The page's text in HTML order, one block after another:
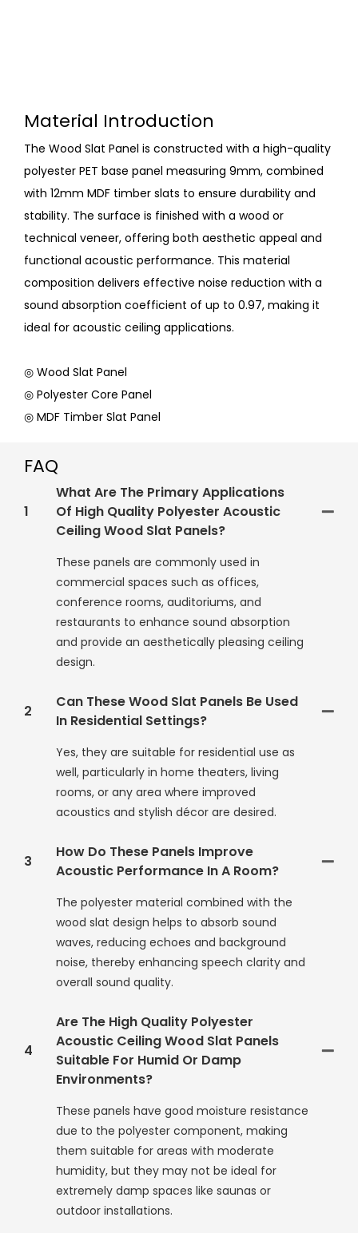
Material Introduction
The Wood Slat Panel is constructed with a high-quality
polyester PET base panel measuring 9mm, combined
with 12mm MDF timber slats to ensure durability and
stability. The surface is finished with a wood or
technical veneer, offering both aesthetic appeal and
functional acoustic performance. This material
composition delivers effective noise reduction with a
sound absorption coefficient of up to 0.97, making it
ideal for acoustic ceiling applications.
◎ Wood Slat Panel
◎ Polyester Core Panel
◎ MDF Timber Slat Panel
FAQ
1
What Are The Primary Applications
Of High Quality Polyester Acoustic
Ceiling Wood Slat Panels?
These panels are commonly used in
commercial spaces such as offices,
conference rooms, auditoriums, and
restaurants to enhance sound absorption
and provide an aesthetically pleasing ceiling
design.
2
Can These Wood Slat Panels Be Used
In Residential Settings?
Yes, they are suitable for residential use as
well, particularly in home theaters, living
rooms, or any area where improved
acoustics and stylish décor are desired.
3
How Do These Panels Improve
Acoustic Performance In A Room?
The polyester material combined with the
wood slat design helps to absorb sound
waves, reducing echoes and background
noise, thereby enhancing speech clarity and
overall sound quality.
4
Are The High Quality Polyester
Acoustic Ceiling Wood Slat Panels
Suitable For Humid Or Damp
Environments?
These panels have good moisture resistance
due to the polyester component, making
them suitable for areas with moderate
humidity, but they may not be ideal for
extremely damp spaces like saunas or
outdoor installations.